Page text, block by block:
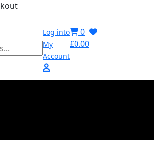
Log into
My
Account
0
£0.00